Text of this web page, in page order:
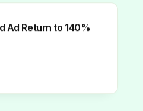
Ad Return to 140%